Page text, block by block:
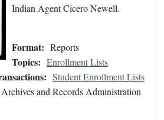
Indian Agent Cicero Newell.
Format: Reports
Topics: Enrollment Lists
Student Enrollment Lists
and Records Administration